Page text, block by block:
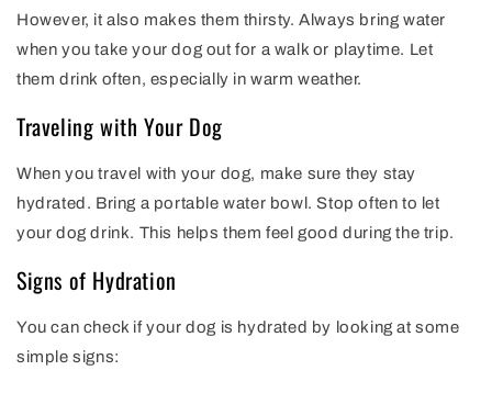
However, it also makes them thirsty. Always bring water
when you take your dog out for a walk or playtime. Let
them drink often, especially in warm weather.
Traveling with Your Dog
When you travel with your dog, make sure they stay
hydrated. Bring a portable water bowl. Stop often to let
your dog drink. This helps them feel good during the trip.
Signs of Hydration
You can check if your dog is hydrated by looking at some
simple signs: